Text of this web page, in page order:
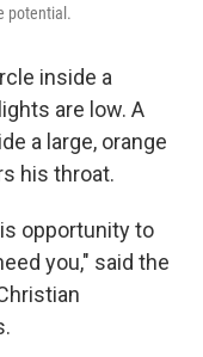
potential.
inside a
are low. A
a large, orange
his throat.
opportunity to
you," said the